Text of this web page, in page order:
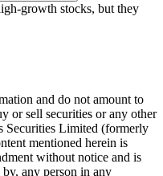
growth stocks, but they
and do not amount to
or sell securities or any other
Securities Limited (formerly
mentioned herein is
without notice and is
any person in any